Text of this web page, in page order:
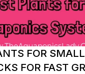
FOR
FOR FAST